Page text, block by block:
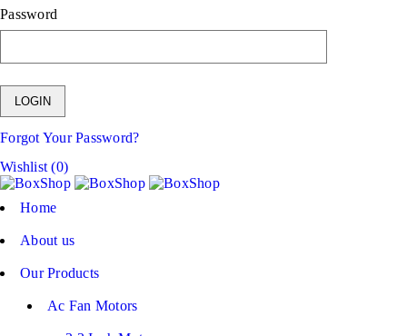
Password
Forgot Your Password?
Wishlist (0)
Home
About us
Our Products
Ac Fan Motors